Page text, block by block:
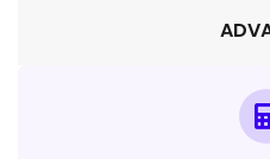
Module 8: Data Privacy
Module 9: Project